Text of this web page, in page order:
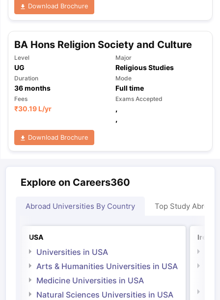
Download Brochure
BA Hons Religion Society and Culture
Level
UG
Major
Religious Studies
Duration
36months
Mode
Full time
Fees
₹30.19 L/yr
Exams Accepted
,
,
Download Brochure
Explore on Careers360
Abroad Universities By Country Top Study Abroad
USA
Universities in USA
Arts & Humanities Universities in USA
Medicine Universities in USA
Natural Sciences Universities in USA